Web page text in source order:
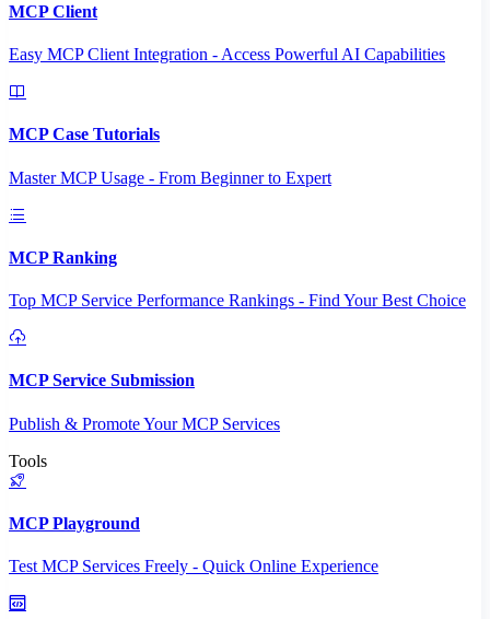
MCP Client
Easy MCP Client Integration - Access Powerful AI Capabilities
MCP Case Tutorials
Master MCP Usage - From Beginner to Expert
MCP Ranking
Top MCP Service Performance Rankings - Find Your Best Choice
MCP Service Submission
Publish & Promote Your MCP Services
Tools
MCP Playground
Test MCP Services Freely - Quick Online Experience